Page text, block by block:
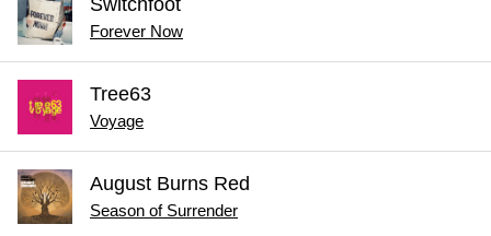
Forever Now
Tree63
Voyage
August Burns Red
Season of Surrender